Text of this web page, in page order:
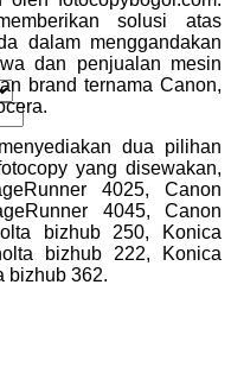
solusi atas
dalam menggandakan
dan penjualan mesin
brand ternama Canon,
dua pilihan
yang disewakan,
4025, Canon
4045, Canon
bizhub 250, Konica
bizhub 222, Konica
bizhub 362.